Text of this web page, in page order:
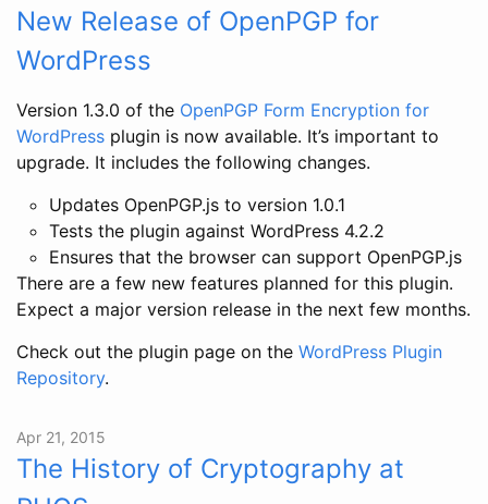
New Release of OpenPGP for
WordPress
Version 1.3.0 of the OpenPGP Form Encryption for
WordPress plugin is now available. It’s important to
upgrade. It includes the following changes.
Updates OpenPGP.js to version 1.0.1
Tests the plugin against WordPress 4.2.2
Ensures that the browser can support OpenPGP.js
There are a few new features planned for this plugin.
Expect a major version release in the next few months.
Check out the plugin page on the WordPress Plugin
Repository.
Apr 21, 2015
The History of Cryptography at